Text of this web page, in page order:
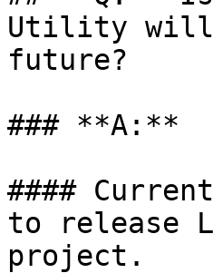
Utility will
future?
### **A:**
####
to release
project.